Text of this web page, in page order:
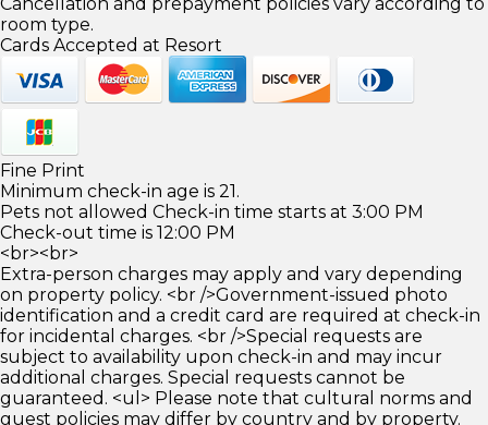
room type.
Cards Accepted at Resort
Fine Print
Minimum check-in age is 21.
Pets not allowed Check-in time starts at 3:00 PM
Check-out time is 12:00 PM
<br><br>
Extra-person charges may apply and vary depending
on property policy. <br />Government-issued photo
identification and a credit card are required at check-in
for incidental charges. <br />Special requests are
subject to availability upon check-in and may incur
additional charges. Special requests cannot be
guaranteed. <ul> Please note that cultural norms and
guest policies may differ by country and by property.